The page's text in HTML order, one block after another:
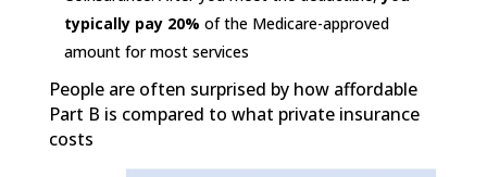
typically pay 20% of the Medicare-approved
amount for most services
People are often surprised by how affordable
Part B is compared to what private insurance
costs